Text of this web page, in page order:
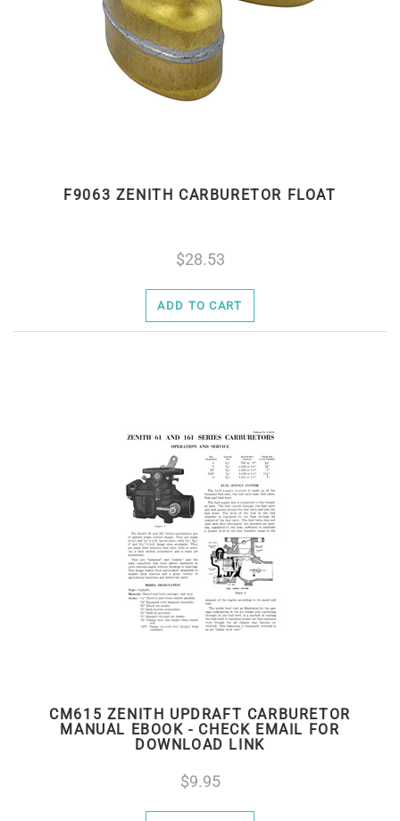
F9063 ZENITH CARBURETOR FLOAT
28.53
ADD TO CART
CM615 ZENITH UPDRAFT CARBURETOR
MANUAL EBOOK - CHECK EMAIL FOR
DOWNLOAD LINK
9.95